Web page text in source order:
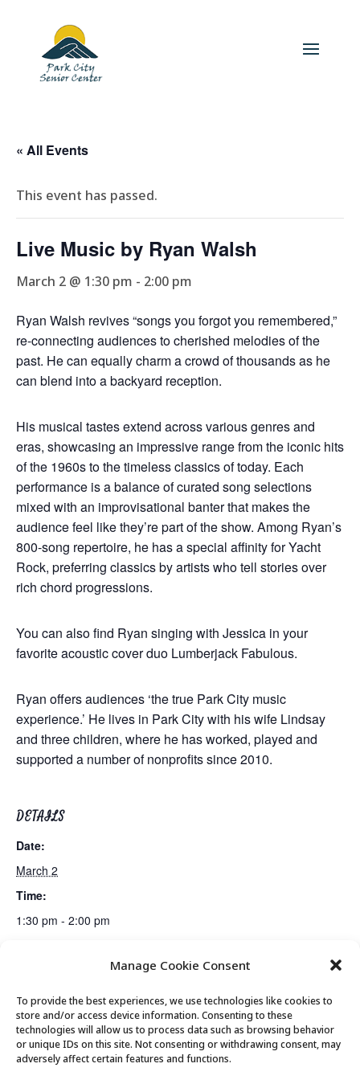
Manage Cookie Consent
To provide the best experiences, we use technologies like cookies to
store and/or access device information. Consenting to these
technologies will allow us to process data such as browsing behavior
or unique IDs on this site. Not consenting or withdrawing consent, may
adversely affect certain features and functions.
« All Events
This event has passed.
Live Music by Ryan Walsh
March 2 @ 1:30 pm - 2:00 pm
Ryan Walsh revives “songs you forgot you remembered,”
re-connecting audiences to cherished melodies of the
past. He can equally charm a crowd of thousands as he
can blend into a backyard reception.
His musical tastes extend across various genres and
eras, showcasing an impressive range from the iconic hits
of the 1960s to the timeless classics of today. Each
performance is a balance of curated song selections
mixed with an improvisational banter that makes the
audience feel like they’re part of the show. Among Ryan’s
800-song repertoire, he has a special affinity for Yacht
Rock, preferring classics by artists who tell stories over
rich chord progressions.
You can also find Ryan singing with Jessica in your
favorite acoustic cover duo Lumberjack Fabulous.
Ryan offers audiences ‘the true Park City music
experience.’ He lives in Park City with his wife Lindsay
and three children, where he has worked, played and
supported a number of nonprofits since 2010.
DETAILS
Date:
March 2
Time:
1:30 pm - 2:00 pm
Movement & Mobility
© 2026 Park City Senior Center, All rights